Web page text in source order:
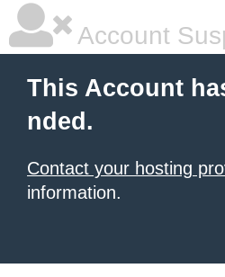
Account
This Account
nded.
Contact your hosting
information.